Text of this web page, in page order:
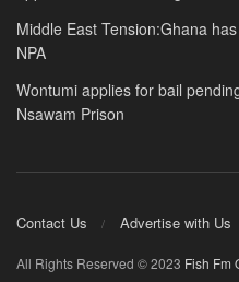
Middle East Tension:Ghana
NPA
Wontumi applies for bail
Nsawam Prison
Contact Us Advertise with Us
All Rights Reserved © 2023 Fish Fm